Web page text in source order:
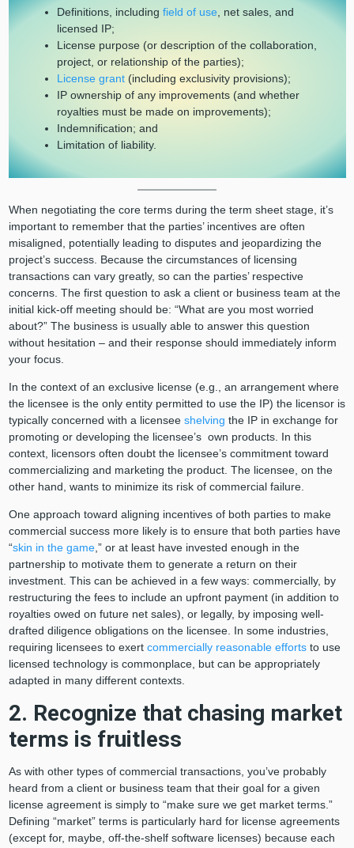
Definitions, including field of use , net sales, and
licensed IP;
License purpose (or description of the collaboration,
project, or relationship of the parties);
License grant(including exclusivity provisions);
IP ownership of any improvements (and whether
royalties must be made on improvements);
Indemnification; and
Limitation of liability.
When negotiating the core terms during the term sheet stage, it’s
important to remember that the parties’ incentives are often
misaligned, potentially leading to disputes and jeopardizing the
project’s success. Because the circumstances of licensing
transactions can vary greatly, so can the parties’ respective
concerns. The first question to ask a client or business team at the
initial kick-off meeting should be: “What are you most worried
about?” The business is usually able to answer this question
without hesitation – and their response should immediately inform
your focus.
In the context of an exclusive license (e.g., an arrangement where
the licensee is the only entity permitted to use the IP) the licensor is
typically concerned with a licensee shelving the IP in exchange for
promoting or developing the licensee’s own products. In this
context, licensors often doubt the licensee’s commitment toward
commercializing and marketing the product. The licensee, on the
other hand, wants to minimize its risk of commercial failure.
One approach toward aligning incentives of both parties to make
commercial success more likely is to ensure that both parties have
“skin in the game,” or at least have invested enough in the
partnership to motivate them to generate a return on their
investment. This can be achieved in a few ways: commercially, by
restructuring the fees to include an upfront payment (in addition to
royalties owed on future net sales), or legally, by imposing well-
drafted diligence obligations on the licensee. In some industries,
requiring licensees to exert commercially reasonable effortsto use
licensed technology is commonplace, but can be appropriately
adapted in many different contexts.
2. Recognize that chasing market
terms is fruitless
As with other types of commercial transactions, you’ve probably
heard from a client or business team that their goal for a given
license agreement is simply to “make sure we get market terms.”
Defining “market” terms is particularly hard for license agreements
(except for, maybe, off-the-shelf software licenses) because each